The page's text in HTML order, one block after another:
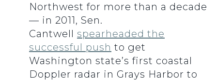
Northwest for more than a decade
— in 2011, Sen.
Cantwell spearheaded the
successful push to get
Washington state’s first coastal
Doppler radar in Grays Harbor to